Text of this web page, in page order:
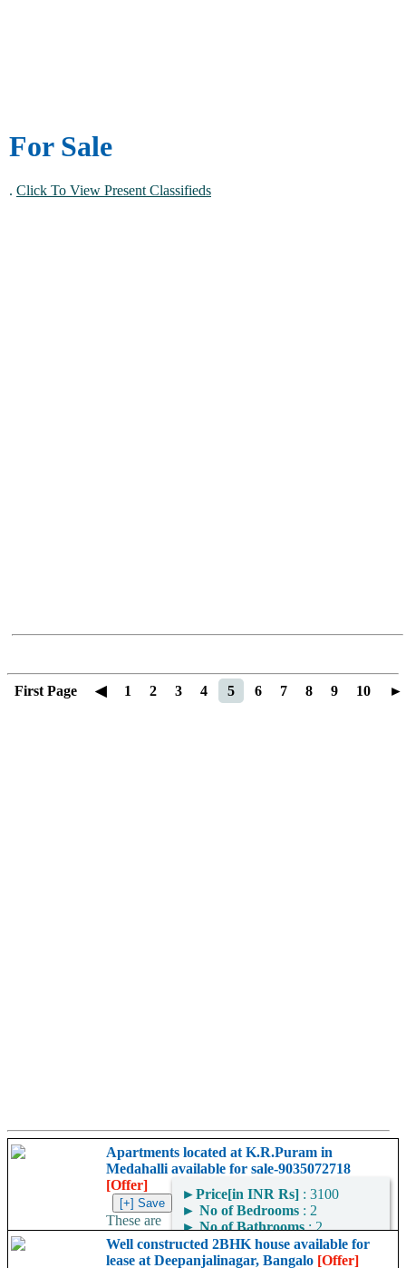
For Sale
. Click To View Present Classifieds
First Page ◀ 1 2 3 4 5 6 7 8 9 10 ►
Apartments located at K.R.Puram in
Medahalli available for sale-9035072718
[Offer]
►Price[in INR Rs] : 3100
► No of Bedrooms : 2
►No of Bathrooms: 2
These are
on the Old Madras Road.
The Flats are 2 and 3 BHK. The size of the flats...
Well constructed 2BHK house available for
lease at Deepanjalinagar, Bangalo [Offer]